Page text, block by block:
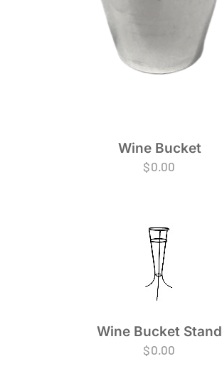
Wine Bucket
$0.00
Wine Bucket Stand
$0.00